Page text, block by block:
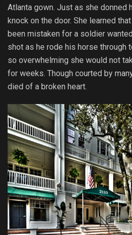
Atlanta gown. Just as she donned
knock on the door. She learned
been mistaken for a soldier
shot as he rode his horse through
so overwhelming she would not
for weeks. Though courted by
died of a broken heart.